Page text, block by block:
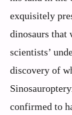
exquisitely
dinosaurs that
scientists’
discovery of
confirmed to